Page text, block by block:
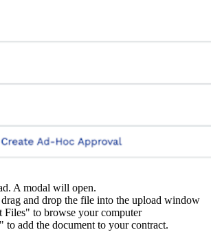
A modal will open.
and drop the file into the upload window
Files" to browse your computer
add the document to your contract.